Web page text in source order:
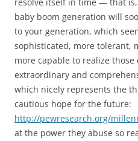
resolve itself in time — that
baby boom generation will
to your generation, which
sophisticated, more tolerant,
more capable to realize those
extraordinary and
which nicely represents the
cautious hope for the future:
http://pewresearch.org/
at the power they abuse so